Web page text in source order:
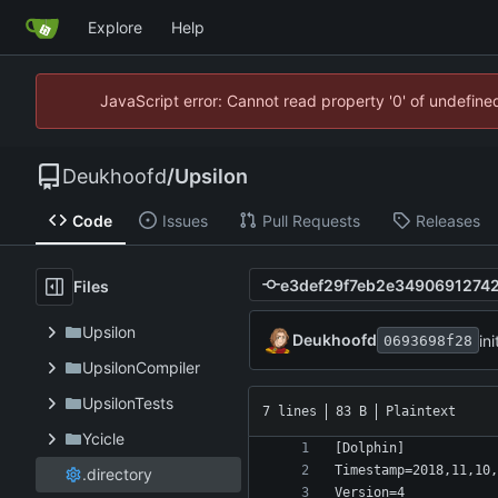
Explore Help
JavaScript error: Cannot read property '0' of
Deukhoofd/Upsilon
Code Issues Pull Requests Releases
Files
Upsilon
UpsilonCompiler
UpsilonTests
Ycicle
.directory
Deukhoofd 0693698f28
7 lines 83 B Plaintext